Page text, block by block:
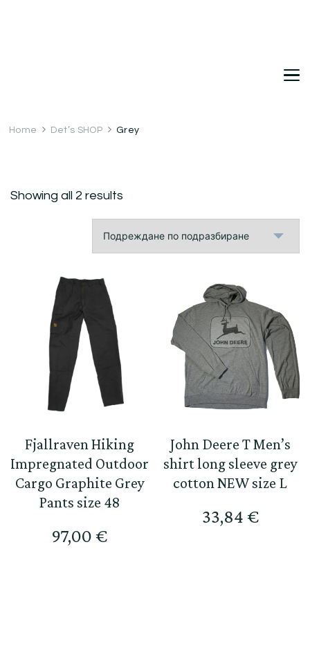
Home Det’s SHOP Grey
Showing all 2 results
Fjallraven Hiking
Impregnated Outdoor
Cargo Graphite Grey
Pants size 48
97,00 €
John Deere T Men’s
shirt long sleeve grey
cotton NEW size L
33,84 €